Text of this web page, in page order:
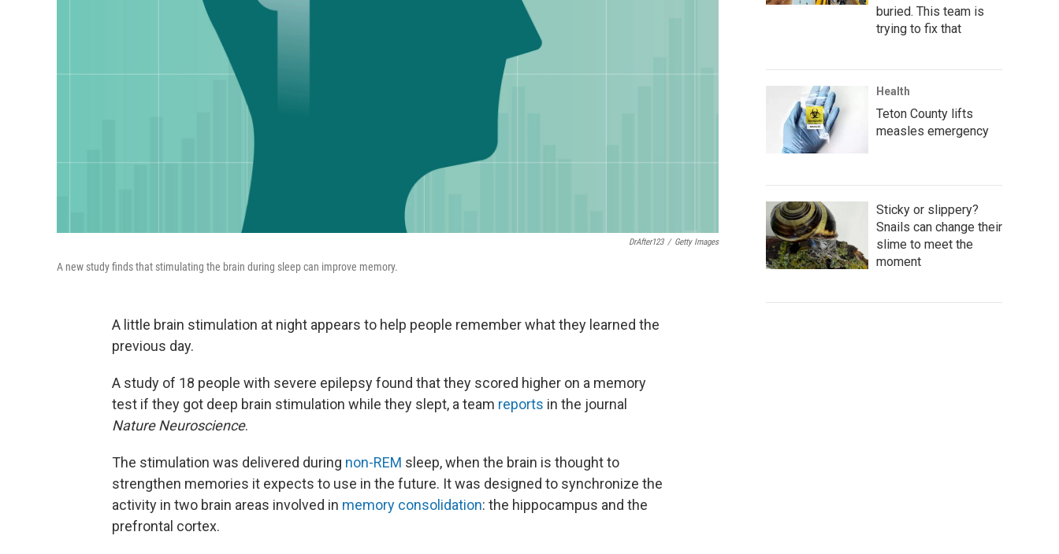
DrAfter123 / Getty Images
A new study finds that stimulating the brain during sleep can improve memory.
A little brain stimulation at night appears to help people remember what they learned the
previous day.
A study of 18 people with severe epilepsy found that they scored higher on a memory
test if they got deep brain stimulation while they slept, a team reports in the journal
Nature Neuroscience.
The stimulation was delivered during non-REM sleep, when the brain is thought to
strengthen memories it expects to use in the future. It was designed to synchronize the
activity in two brain areas involved in memory consolidation: the hippocampus and the
prefrontal cortex.
buried. This team is
trying to fix that
Health
Teton County lifts
measles emergency
Sticky or slippery?
Snails can change their
slime to meet the
moment